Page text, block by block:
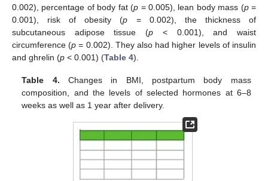
0.002), percentage of body fat (p = 0.005), lean body mass (p=
0.001), risk of obesity (p = 0.002), the thickness of
subcutaneous adipose tissue (p < 0.001), and waist
circumference (p = 0.002). They also had higher levels of insulin
and ghrelin (p < 0.001) (Table 4).
Table 4. Changes in BMI, postpartum body mass
composition, and the levels of selected hormones at 6–8
weeks as well as 1 year after delivery.